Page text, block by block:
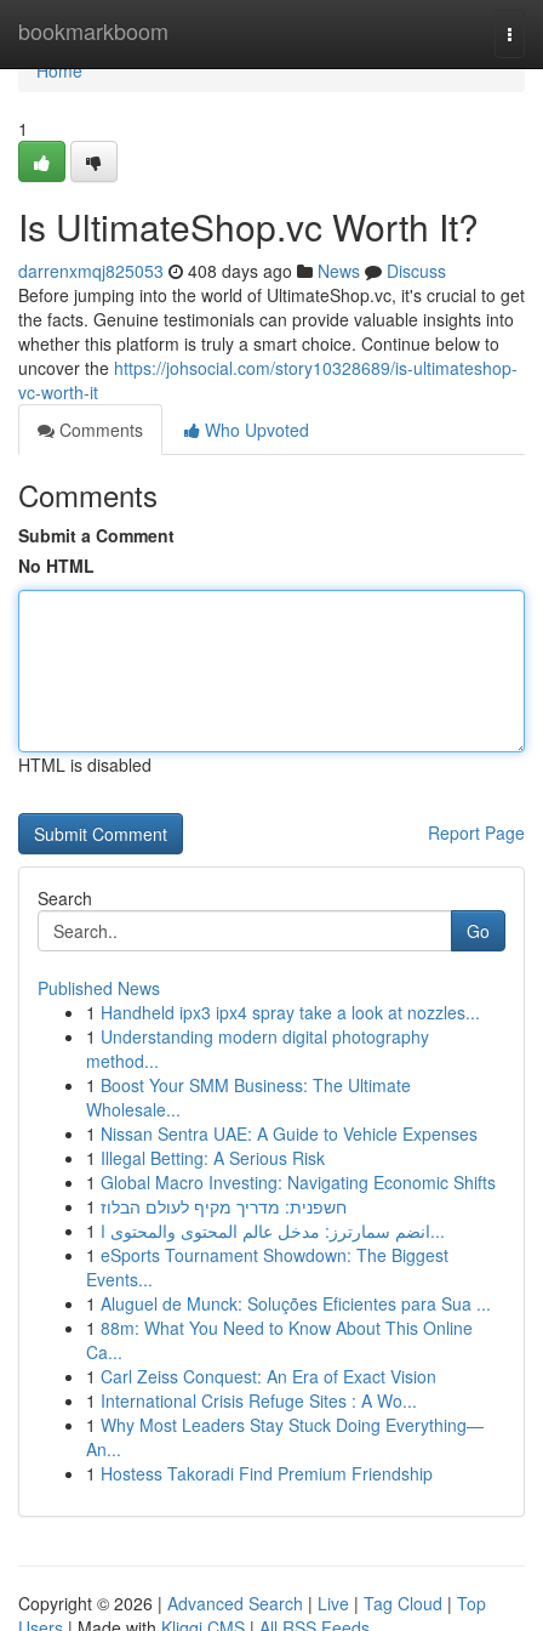
bookmarkboom
Home
Home
1
Is UltimateShop.vc Worth It?
darrenxmqj825053 408 days ago News
Discuss
Before jumping into the world of UltimateShop.vc, it's crucial to get
the facts. Genuine testimonials can provide valuable insights into
whether this platform is truly a smart choice. Continue below to
uncover the https://johsocial.com/story10328689/is-ultimateshop-
vc-worth-it
Comments
Who Upvoted
Comments
Submit a Comment
No HTML
HTML is disabled
Report Page
Search
Go
Published News
1 Handheld ipx3 ipx4 spray take a look at nozzles...
1 Understanding modern digital photography
method...
1 Boost Your SMM Business: The Ultimate
Wholesale...
1 Nissan Sentra UAE: A Guide to Vehicle Expenses
1 Illegal Betting: A Serious Risk
1 Global Macro Investing: Navigating Economic Shifts
1 חשפנית: מדריך מקיף לעולם הבלוז
1
انضم سمارترز: مدخل عالم المحتوى والمحتوى ا...
1 eSports Tournament Showdown: The Biggest
Events...
1 Aluguel de Munck: Soluções Eficientes para Sua ...
1 88m: What You Need to Know About This Online
Ca...
1 Carl Zeiss Conquest: An Era of Exact Vision
1 International Crisis Refuge Sites : A Wo...
1 Why Most Leaders Stay Stuck Doing Everything—
An...
1 Hostess Takoradi Find Premium Friendship
Copyright © 2026 | Advanced Search | Live | Tag Cloud | Top